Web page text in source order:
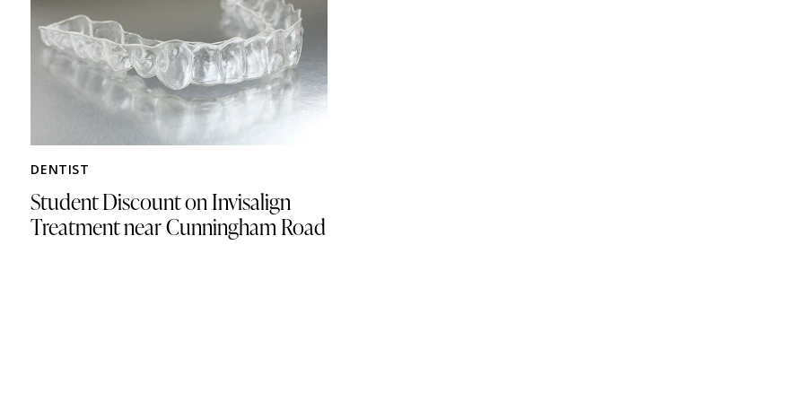
DENTIST
Student Discount on Invisalign
Treatment near Cunningham Road